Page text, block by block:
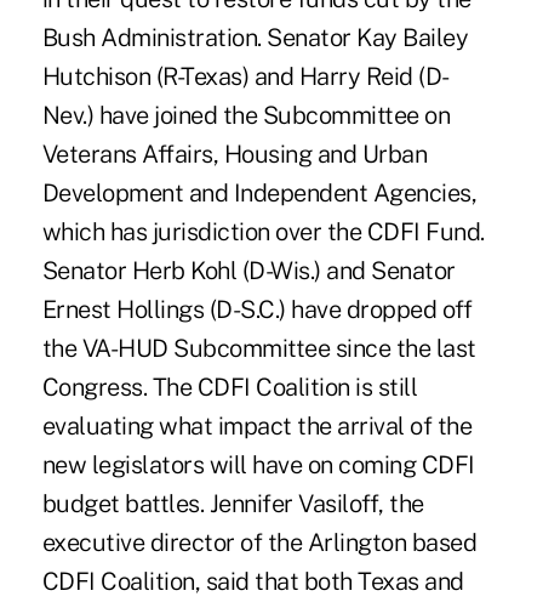
Bush Administration. Senator Kay Bailey
Hutchison (R-Texas) and Harry Reid (D-
Nev.) have joined the Subcommittee on
Veterans Affairs, Housing and Urban
Development and Independent Agencies,
which has jurisdiction over the CDFI Fund.
Senator Herb Kohl (D-Wis.) and Senator
Ernest Hollings (D-S.C.) have dropped off
the VA-HUD Subcommittee since the last
Congress. The CDFI Coalition is still
evaluating what impact the arrival of the
new legislators will have on coming CDFI
budget battles. Jennifer Vasiloff, the
executive director of the Arlington based
CDFI Coalition, said that both Texas and